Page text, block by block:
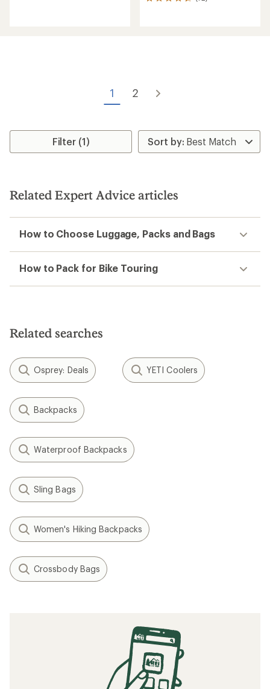
1 2
Filter (1)
Related Expert Advice articles
How to Choose Luggage, Packs and Bags
How to Pack for Bike Touring
Related searches
Osprey: Deals YETI Coolers
Backpacks
Waterproof Backpacks
Sling Bags
Women's Hiking Backpacks
Crossbody Bags